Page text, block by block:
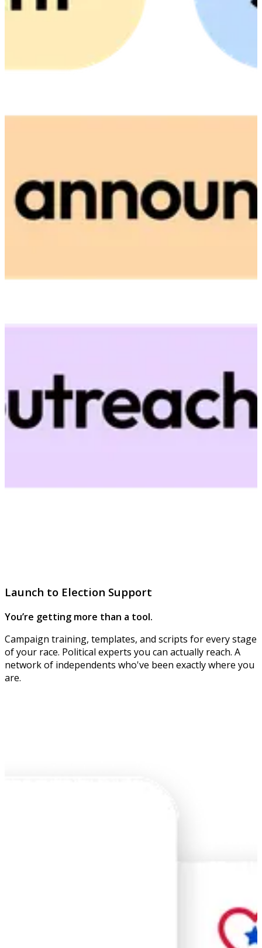
Launch to Election Support
You’re getting more than a tool.
Campaign training, templates, and scripts for every stage
of your race. Political experts you can actually reach. A
network of independents who've been exactly where you
are.